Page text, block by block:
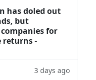
has doled out
but
for
returns -
3 days ago